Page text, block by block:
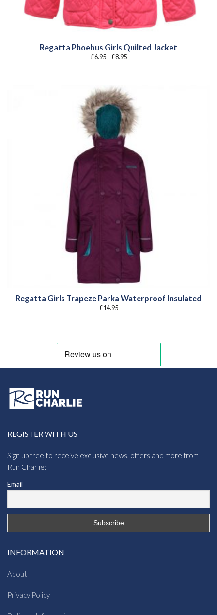
Regatta Phoebus Girls Quilted Jacket
£6.95 –£8.95Price
Regatta Girls Trapeze Parka Waterproof Insulated
£14.95
REGISTER WITH US
Sign up free to receive exclusive news, offers and more from
Run Charlie:
Email
INFORMATION
About
Privacy Policy